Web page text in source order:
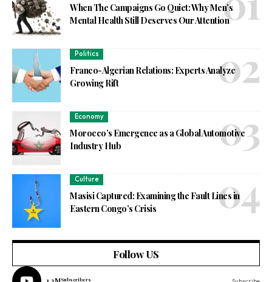
When The Campaigns Go Quiet: Why Men’s
Mental Health Still Deserves Our Attention
Politics
Franco-Algerian Relations: Experts Analyze
Growing Rift
Economy
Morocco’s Emergence as a Global Automotive
Industry Hub
Culture
Masisi Captured: Examining the Fault Lines in
Eastern Congo’s Crisis
Follow US
Subscribers